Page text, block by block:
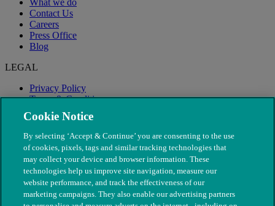
Contact Us
Careers
Press Office
Blog
LEGAL
Privacy Policy
Terms & Conditions
Modern Slavery
Cookie Notice
By selecting ‘Accept & Continue’ you are consenting to the use
of cookies, pixels, tags and similar tracking technologies that
may collect your device and browser information. These
technologies help us improve site navigation, measure our
website performance, and track the effectiveness of our
marketing campaigns. They also enable our advertising partners